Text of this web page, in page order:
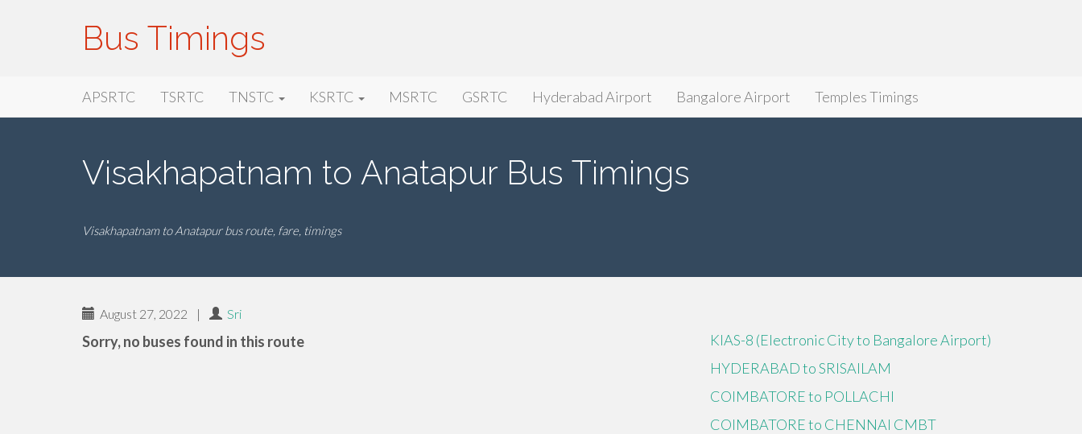
Bus Timings
Primary
Menu
Bus Timings
APSRTC TSRTC TNSTC KSRTC MSRTC GSRTC Hyderabad Airport Bangalore Airport Temples Timings
Visakhapatnam to Anatapur Bus Timings
Visakhapatnam to Anatapur bus route, fare, timings
August 27, 2022 | Sri
Sorry, no buses found in this route
KIAS-8 (Electronic City to Bangalore Airport)
HYDERABAD to SRISAILAM
COIMBATORE to POLLACHI
COIMBATORE to CHENNAI CMBT